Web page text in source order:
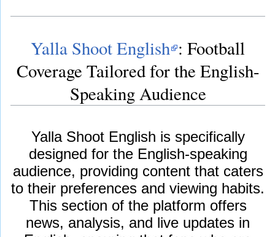
Yalla Shoot English : Football
Coverage Tailored for the English-
Speaking Audience
Yalla Shoot English is specifically
designed for the English-speaking
audience, providing content that caters
to their preferences and viewing habits.
This section of the platform offers
news, analysis, and live updates in